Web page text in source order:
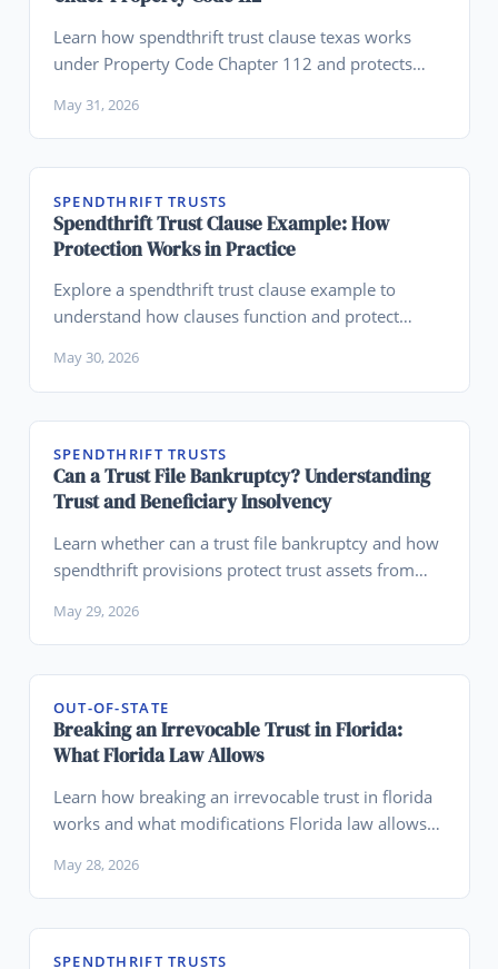
Learn how spendthrift trust clause texas works
under Property Code Chapter 112 and protects
May 31, 2026
SPENDTHRIFT TRUSTS
Spendthrift Trust Clause Example: How
Protection Works in Practice
Explore a spendthrift trust clause example to
understand how clauses function and protect
May 30, 2026
SPENDTHRIFT TRUSTS
Can a Trust File Bankruptcy? Understanding
Trust and Beneficiary Insolvency
Learn whether can a trust file bankruptcy and how
spendthrift provisions protect trust assets from
May 29, 2026
OUT-OF-STATE
Breaking an Irrevocable Trust in Florida:
What Florida Law Allows
Learn how breaking an irrevocable trust in florida
works and what modifications Florida law allows
May 28, 2026
SPENDTHRIFT TRUSTS